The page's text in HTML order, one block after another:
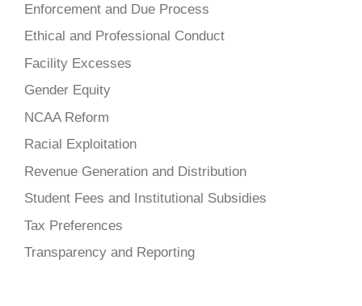
Enforcement and Due Process
Ethical and Professional Conduct
Facility Excesses
Gender Equity
NCAA Reform
Racial Exploitation
Revenue Generation and Distribution
Student Fees and Institutional Subsidies
Tax Preferences
Transparency and Reporting